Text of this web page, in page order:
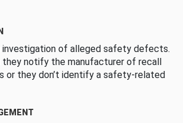
investigation of alleged safety defects.
they notify the manufacturer of recall
or they don’t identify a safety-related